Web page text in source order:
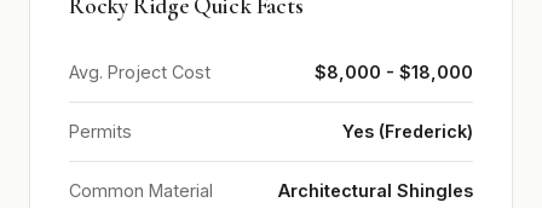
Rocky Ridge Quick Facts
Avg. Project Cost $8,000 - $18,000
Permits Yes (Frederick)
Common Material Architectural Shingles